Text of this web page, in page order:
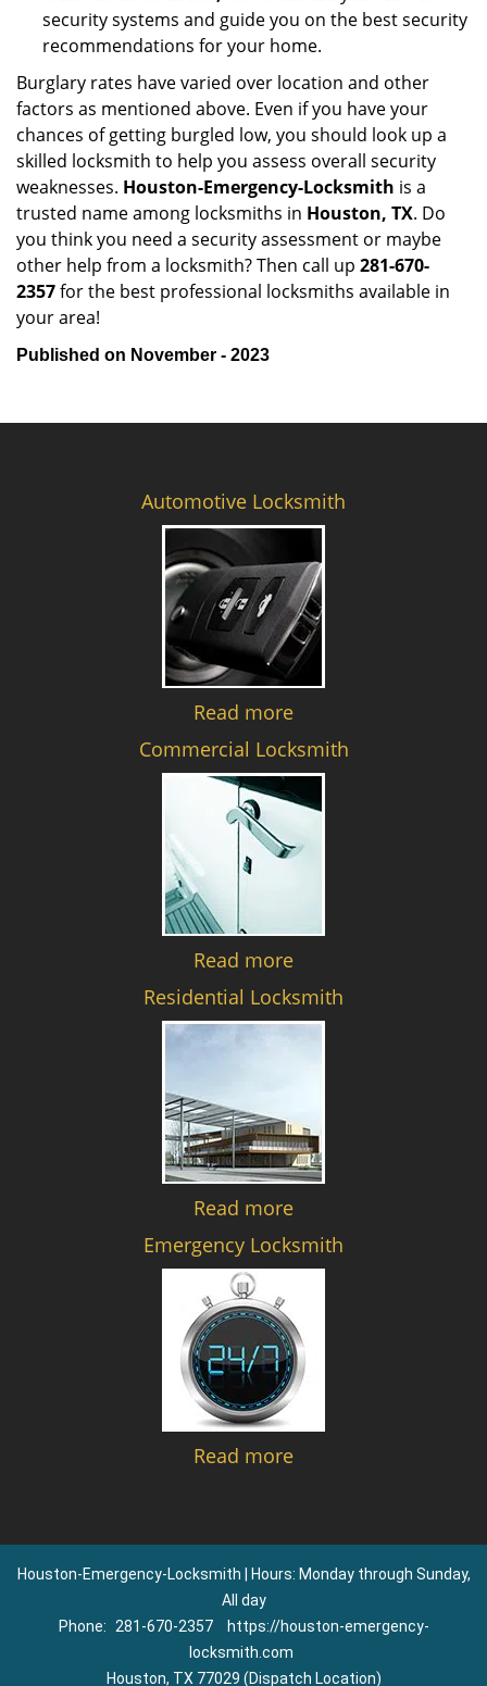
security systems and guide you on the best security
recommendations for your home.
Burglary rates have varied over location and other
factors as mentioned above. Even if you have your
chances of getting burgled low, you should look up a
skilled locksmith to help you assess overall security
weaknesses. Houston-Emergency-Locksmith is a
trusted name among locksmiths in Houston, TX. Do
you think you need a security assessment or maybe
other help from a locksmith? Then call up 281-670-
2357for the best professional locksmiths available in
your area!
Published on November - 2023
Automotive Locksmith
Read more
Commercial Locksmith
Read more
Residential Locksmith
Read more
Emergency Locksmith
Read more
Houston-Emergency-Locksmith | Hours: Monday through Sunday,
All day
Phone:
281-670-2357
https://houston-emergency-
locksmith.com
Houston, TX 77029 (Dispatch Location)